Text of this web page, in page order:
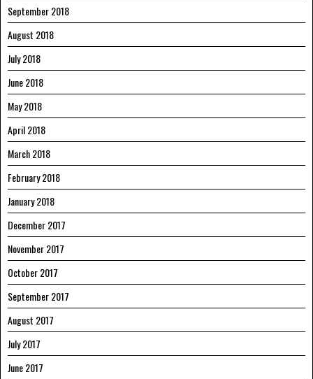
September 2018
August 2018
July 2018
June 2018
May 2018
April 2018
March 2018
February 2018
January 2018
December 2017
November 2017
October 2017
September 2017
August 2017
July 2017
June 2017